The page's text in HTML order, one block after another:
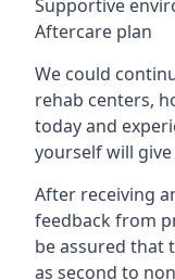
Supportive
Aftercare plan
We could
rehab centers,
today and
yourself will
After receiving
feedback from
be assured that
as second to